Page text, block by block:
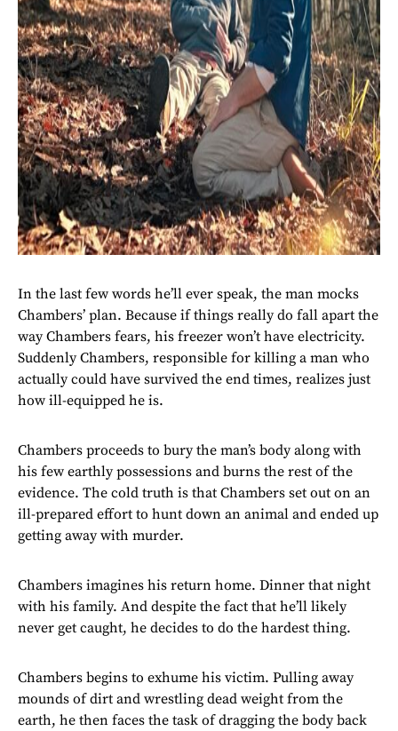
In the last few words he’ll ever speak, the man mocks
Chambers’ plan. Because if things really do fall apart the
way Chambers fears, his freezer won’t have electricity.
Suddenly Chambers, responsible for killing a man who
actually could have survived the end times, realizes just
how ill-equipped he is.
Chambers proceeds to bury the man’s body along with
his few earthly possessions and burns the rest of the
evidence. The cold truth is that Chambers set out on an
ill-prepared effort to hunt down an animal and ended up
getting away with murder.
Chambers imagines his return home. Dinner that night
with his family. And despite the fact that he’ll likely
never get caught, he decides to do the hardest thing.
Chambers begins to exhume his victim. Pulling away
mounds of dirt and wrestling dead weight from the
earth, he then faces the task of dragging the body back